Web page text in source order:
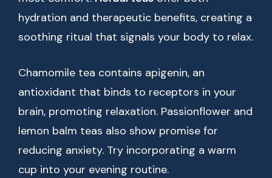
hydration and therapeutic benefits, creating a
soothing ritual that signals your body to relax.
Chamomile tea contains apigenin, an
antioxidant that binds to receptors in your
brain, promoting relaxation. Passionflower and
lemon balm teas also show promise for
reducing anxiety. Try incorporating a warm
cup into your evening routine.